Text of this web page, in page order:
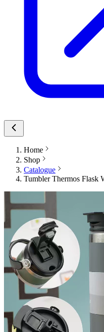
Home
Shop
Catalogue
Tumbler Thermos Flask